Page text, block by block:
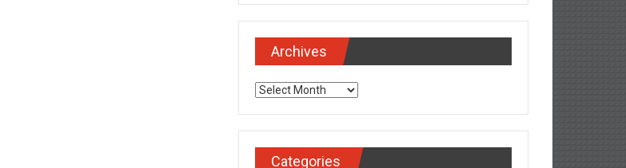
Archives
Archives
Categories